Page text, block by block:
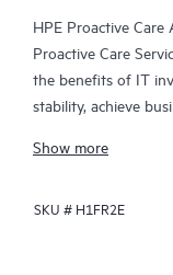
HPE Proactive Care
Proactive Care
the benefits of IT
stability, achieve
Your assigned HPE
best practices
Show more
SKU # H1FR2E